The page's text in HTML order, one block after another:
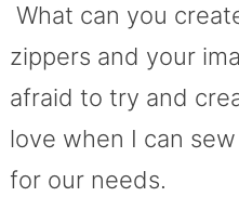
What can you
zippers and your
afraid to try and
love when I can
for our needs.